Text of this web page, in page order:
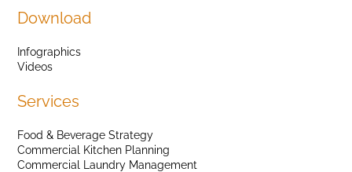
Download
Infographics
Videos
Services
Food & Beverage Strategy
Commercial Kitchen Planning
Commercial Laundry Management